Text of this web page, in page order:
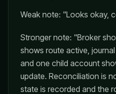
Weak note: "Looks okay,
Stronger note: "Broker
shows route active,
and one child account
update. Reconciliation is
state is recorded and the